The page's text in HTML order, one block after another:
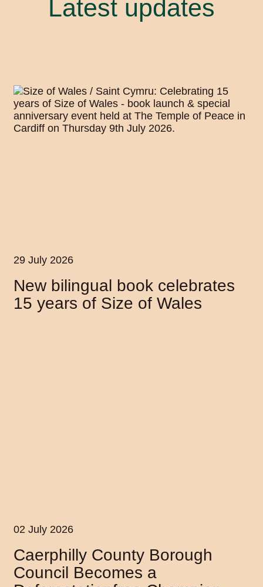
Latest updates
29 July 2026
New bilingual book celebrates
15 years of Size of Wales
02 July 2026
Caerphilly County Borough
Council Becomes a